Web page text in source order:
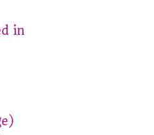
in